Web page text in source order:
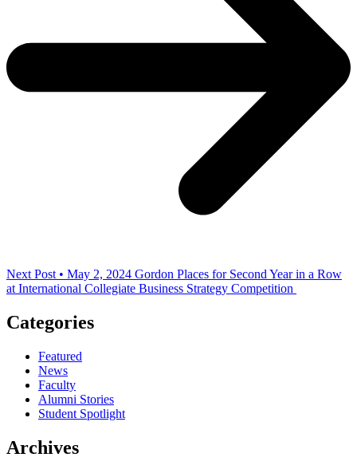
Next Post • May 2, 2024 Gordon Places for Second Year in a Row
at International Collegiate Business Strategy Competition
Categories
Featured
News
Faculty
Alumni Stories
Student Spotlight
Archives